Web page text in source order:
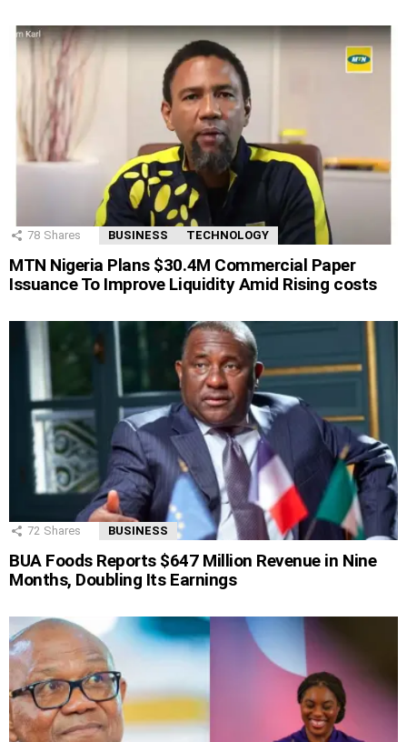
78 Shares BUSINESS TECHNOLOGY
MTN Nigeria Plans $30.4M Commercial Paper
Issuance To Improve Liquidity Amid Rising costs
72 Shares BUSINESS
BUA Foods Reports $647 Million Revenue in Nine
Months, Doubling Its Earnings